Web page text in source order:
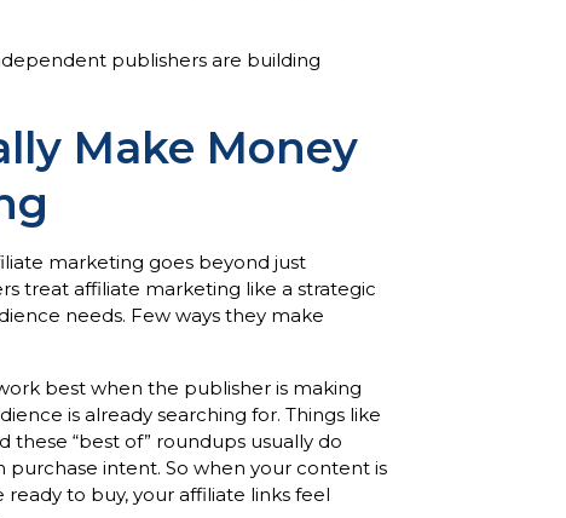
publishers are building
Make Money
marketing goes beyond just
treat affiliate marketing like a strategic
needs. Few ways they make
best when the publisher is making
is already searching for. Things like
these “best of” roundups usually do
intent. So when your content is
to buy, your affiliate links feel